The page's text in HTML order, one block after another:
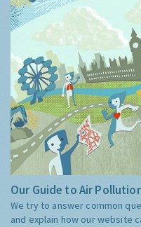
Our Guide to Air
We try to answer common
and explain how our website